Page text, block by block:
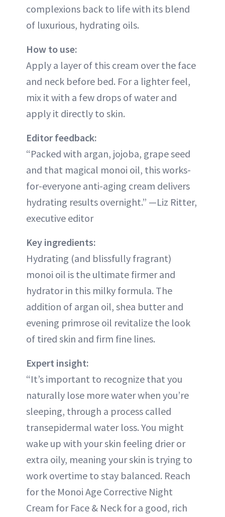
complexions back to life with its blend
of luxurious, hydrating oils.
How to use:
Apply a layer of this cream over the face
and neck before bed. For a lighter feel,
mix it with a few drops of water and
apply it directly to skin.
Editor feedback:
“Packed with argan, jojoba, grape seed
and that magical monoi oil, this works-
for-everyone anti-aging cream delivers
hydrating results overnight.” —Liz Ritter,
executive editor
Key ingredients:
Hydrating (and blissfully fragrant)
monoi oil is the ultimate firmer and
hydrator in this milky formula. The
addition of argan oil, shea butter and
evening primrose oil revitalize the look
of tired skin and firm fine lines.
Expert insight:
“It’s important to recognize that you
naturally lose more water when you’re
sleeping, through a process called
transepidermal water loss. You might
wake up with your skin feeling drier or
extra oily, meaning your skin is trying to
work overtime to stay balanced. Reach
for the Monoi Age Corrective Night
Cream for Face & Neck for a good, rich